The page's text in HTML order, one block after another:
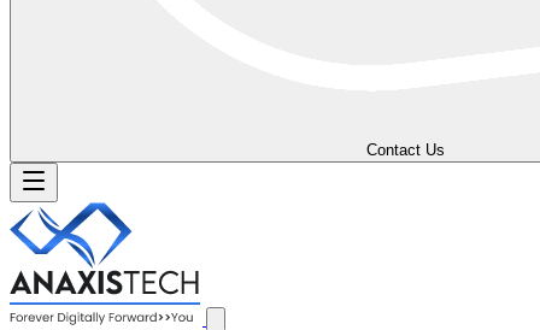
Contact Us